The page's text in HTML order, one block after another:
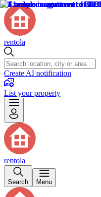
rentola
Create AI notification
List your property
rentola
Search Menu